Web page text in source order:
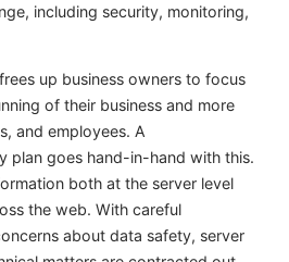
including security, monitoring,
up business owners to focus
of their business and more
and employees. A
plan goes hand-in-hand with this.
both at the server level
the web. With careful
about data safety, server